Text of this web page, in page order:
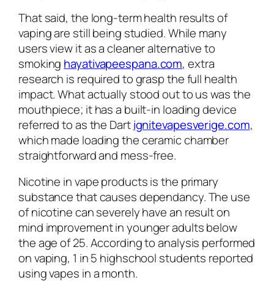
That said, the long-term health results of
vaping are still being studied. While many
users view it as a cleaner alternative to
smoking hayativapeespana.com, extra
research is required to grasp the full health
impact. What actually stood out to us was the
mouthpiece; it has a built-in loading device
referred to as the Dartignitevapesverige.com,
which made loading the ceramic chamber
straightforward and mess-free.
Nicotine in vape products is the primary
substance that causes dependancy. The use
of nicotine can severely have an result on
mind improvement in younger adults below
the age of 25. According to analysis performed
on vaping, 1 in 5 highschool students reported
using vapes in a month.